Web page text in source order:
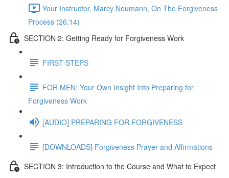
Your Instructor, Marcy Neumann, On The Forgiveness
Process (26:14)
SECTION 2: Getting Ready for Forgiveness Work
FIRST STEPS
FOR MEN: Your Own Insight Into Preparing for
Forgiveness Work
[AUDIO] PREPARING FOR FORGIVENESS
[DOWNLOADS] Forgiveness Prayer and Affirmations
SECTION 3: Introduction to the Course and What to Expect